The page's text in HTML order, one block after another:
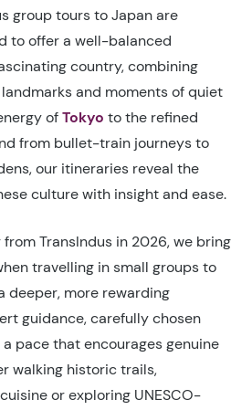
group tours to Japan are
to offer a well-balanced
country, combining
and moments of quiet
ofTokyo to the refined
from bullet-train journeys to
our itineraries reveal the
culture with insight and ease.
TransIndus in 2026, we bring
travelling in small groups to
deeper, more rewarding
guidance, carefully chosen
pace that encourages genuine
walking historic trails,
or exploring UNESCO-